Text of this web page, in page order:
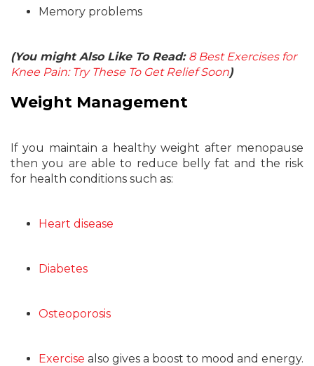
Memory problems
(You might Also Like To Read: 8 Best Exercises for
Knee Pain: Try These To Get Relief Soon)
Weight Management
If you maintain a healthy weight after menopause
then you are able to reduce belly fat and the risk
for health conditions such as:
Heart disease
Diabetes
Osteoporosis
Exercise also gives a boost to mood and energy.